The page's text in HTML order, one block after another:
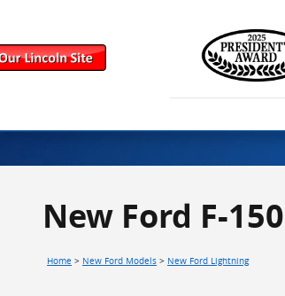
New Ford F-
Home > New Ford Models > New Ford Lightning